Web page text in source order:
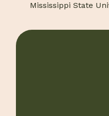
Mississippi State